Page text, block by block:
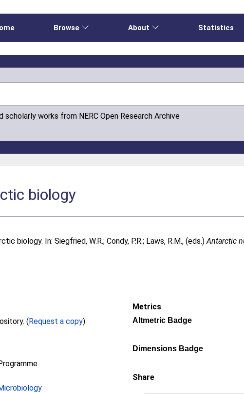
Browse About Statistics
scholarly works from NERC Open Research Archive
biology
biology. In:Siegfried, W.R.;Condy, P.R.; Laws, R.M., (eds.)Antarctic
Full text not available from this repository. (Request a copy)
Metrics
Altmetric Badge
Dimensions Badge
Share